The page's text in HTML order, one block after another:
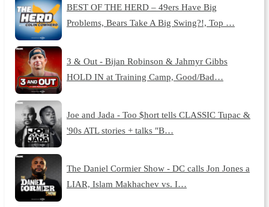
BEST OF THE HERD – 49ers Have Big
Problems, Bears Take A Big Swing?!, Top …
3 & Out - Bijan Robinson & Jahmyr Gibbs
HOLD IN at Training Camp, Good/Bad…
Joe and Jada - Too $hort tells CLASSIC Tupac &
'90s ATL stories + talks "B…
The Daniel Cormier Show - DC calls Jon Jones a
LIAR, Islam Makhachev vs. I…